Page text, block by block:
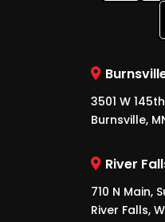
3501 W
Burnsville,
River
710 N Main,
River Falls,